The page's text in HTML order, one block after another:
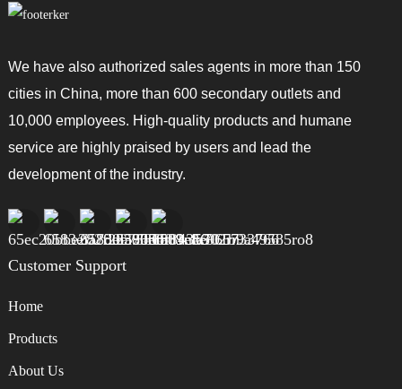
We have also authorized sales agents in more than 150
cities in China, more than 600 secondary outlets and
10,000 employees. High-quality products and humane
service are highly praised by users and lead the
development of the industry.
Customer Support
Home
Products
About Us